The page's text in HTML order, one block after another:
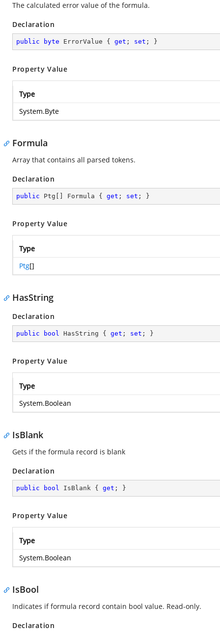
The calculated error value of the formula.
Declaration
public byte ErrorValue { get ; set ; }
Property Value
Type
System.Byte
Formula
Array that contains all parsed tokens.
Declaration
public Ptg[] Formula { get ; set ; }
Property Value
Type
Ptg[]
HasString
Declaration
public bool HasString { get ; set ; }
Property Value
Type
System.Boolean
IsBlank
Gets if the formula record is blank
Declaration
public bool IsBlank { get ; }
Property Value
Type
System.Boolean
IsBool
Indicates if formula record contain bool value. Read-only.
Declaration